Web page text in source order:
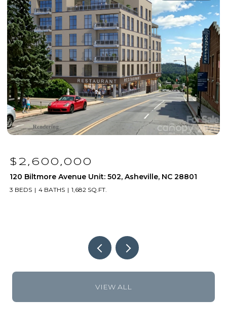
$1,250,000
120 Biltmore Avenue Unit: 306, Asheville, NC 28801
2 BEDS 2 BATHS 1,171 SQ.FT.
VIEW ALL